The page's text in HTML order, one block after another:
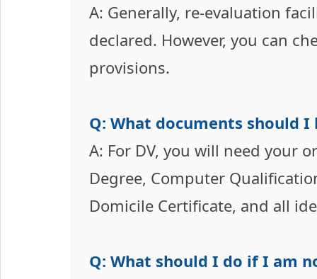
A: Generally, re-evaluation
declared. However, you can
provisions.
Q: What documents should
A: For DV, you will need your
Degree, Computer
Domicile Certificate, and all
Q: What should I do if I am